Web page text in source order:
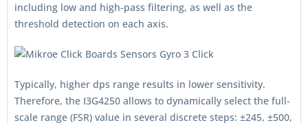
including low and high-pass filtering, as well as the
threshold detection on each axis.
Typically, higher dps range results in lower sensitivity.
Therefore, the I3G4250 allows to dynamically select the full-
scale range (FSR) value in several discrete steps: ±245, ±500,